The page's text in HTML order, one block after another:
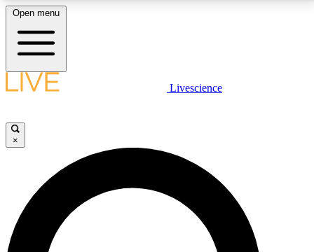
LIVE SCIENCE PLUS
JOIN FREE
LIVE SCIENCE PRO
Unlimited access to our exclusive features, expert analysis and in-depth
Open menu
Livescience
×